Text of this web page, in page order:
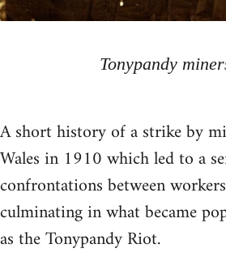
Tonypandy
A short history of a strike by
Wales in 1910 which led to a
confrontations between
culminating in what became
as the Tonypandy Riot.